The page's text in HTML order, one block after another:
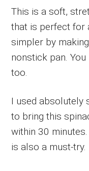
This is a soft,
that is perfect for
simpler by
nonstick pan.
too.
I used absolutely
to bring this
within 30
is also a must-try.